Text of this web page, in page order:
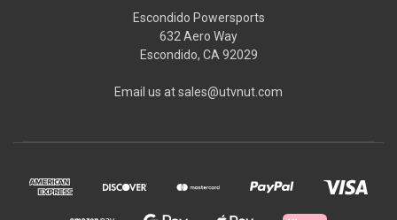
Escondido Powersports
632 Aero Way
Escondido, CA 92029
Email us at sales@utvnut.com